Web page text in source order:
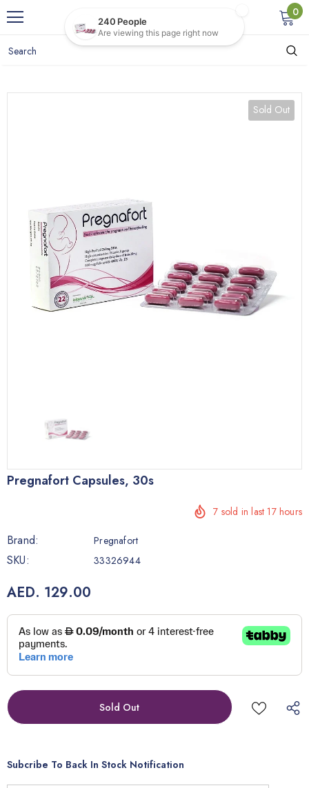
0
Sold Out
Pregnafort Capsules, 30s
7 sold in last 17 hours
Brand: Pregnafort
SKU: 33326944
AED. 129.00
Subcribe To Back In Stock Notification